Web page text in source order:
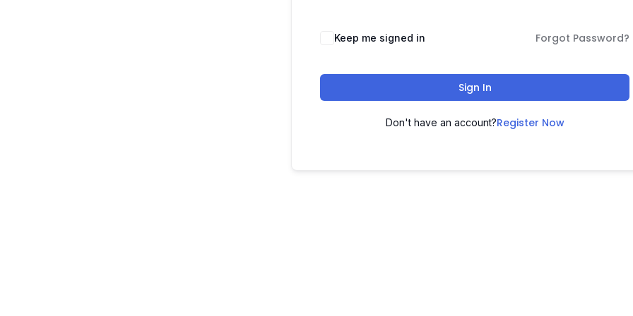
Keep me signed in Forgot Password?
Sign In
Don't have an account?Register Now